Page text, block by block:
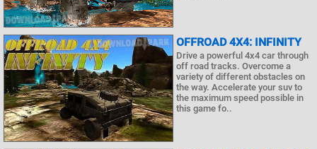
OFFROAD 4X4: INFINITY
Drive a powerful 4x4 car through
off road tracks. Overcome a
variety of different obstacles on
the way. Accelerate your suv to
the maximum speed possible in
this game fo..